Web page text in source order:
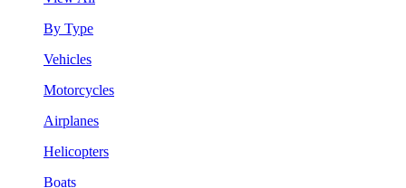
By Type
Vehicles
Motorcycles
Airplanes
Helicopters
Boats